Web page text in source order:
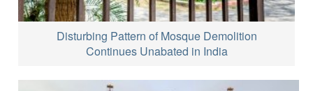
Disturbing Pattern of Mosque Demolition
Continues Unabated in India